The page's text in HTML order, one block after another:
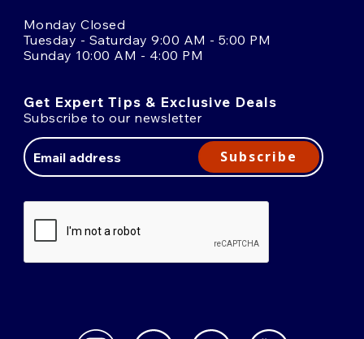
Monday Closed
Tuesday - Saturday 9:00 AM - 5:00 PM
Sunday 10:00 AM - 4:00 PM
Get Expert Tips & Exclusive Deals
Subscribe to our newsletter
Address
Subscribe